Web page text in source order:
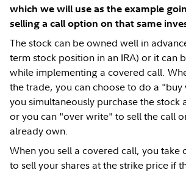
which we will use as the example
selling a call option on that same
The stock can be owned well in
term stock position in an IRA) or it can
while implementing a covered call.
the trade, you can choose to do a
you simultaneously purchase the stock
or you can "over write" to sell the call
already own.
When you sell a covered call, you take
to sell your shares at the strike price if